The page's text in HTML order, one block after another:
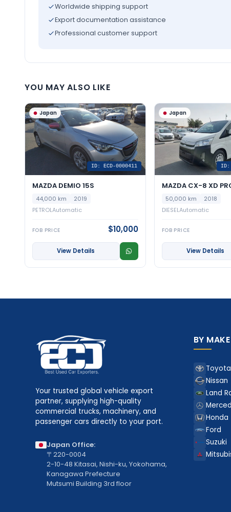
Worldwide shipping support
Export documentation assistance
Professional customer support
YOU MAY ALSO LIKE
Japan
ID: ECD-0000411
MAZDA DEMIO 15S
44,000 km
2019
PETROLAutomatic
FOB PRICE $10,000
View Details
Japan
ID:
MAZDA CX-8 XD
50,000 km
2018
DIESELAutomatic
FOB PRICE
View Details
Your trusted global vehicle export
partner, supplying high-quality
commercial trucks, machinery, and
passenger cars directly to your port.
Japan Office:
〒220-0004
2-10-48 Kitasai, Nishi-ku, Yokohama,
Kanagawa Prefecture
Mutsumi Building 3rd floor
BY MAKE
Toyota
Nissan
Land
Honda
Ford
Suzuki